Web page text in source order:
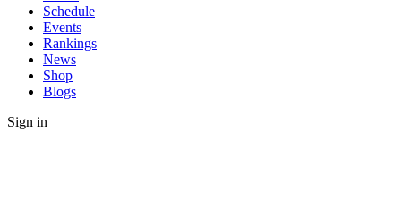
Schedule
Events
Rankings
News
Shop
Blogs
Sign in